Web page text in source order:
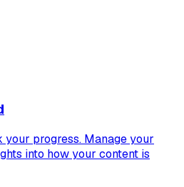
progress. Manage your
into how your content is